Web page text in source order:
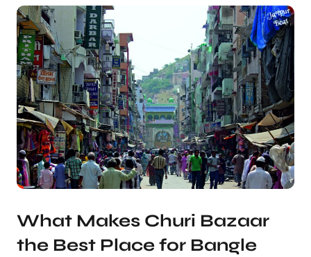
What Makes Churi Bazaar
the Best Place for Bangle